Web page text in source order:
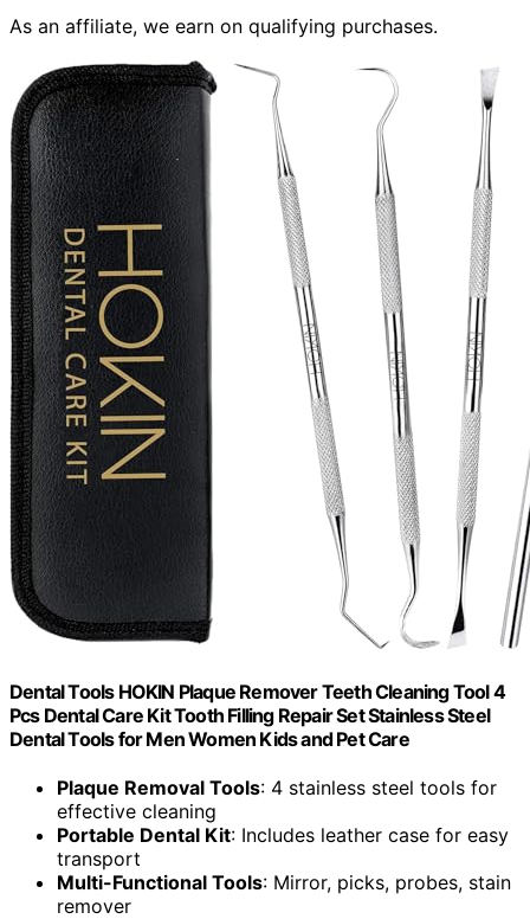
As an affiliate, we earn on qualifying purchases.
Dental Tools HOKIN Plaque Remover Teeth Cleaning Tool 4
Pcs Dental Care Kit Tooth Filling Repair Set Stainless Steel
Dental Tools for Men Women Kids and Pet Care
Plaque Removal Tools: 4 stainless steel tools for
effective cleaning
Portable Dental Kit: Includes leather case for easy
transport
Multi-Functional Tools: Mirror, picks, probes, stain
remover